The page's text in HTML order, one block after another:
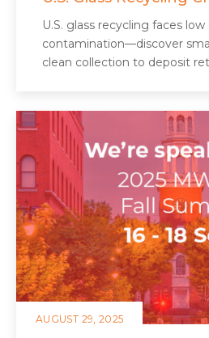
U.S. glass recycling faces
contamination—discover
clean collection to deposit
AUGUST 29, 2025